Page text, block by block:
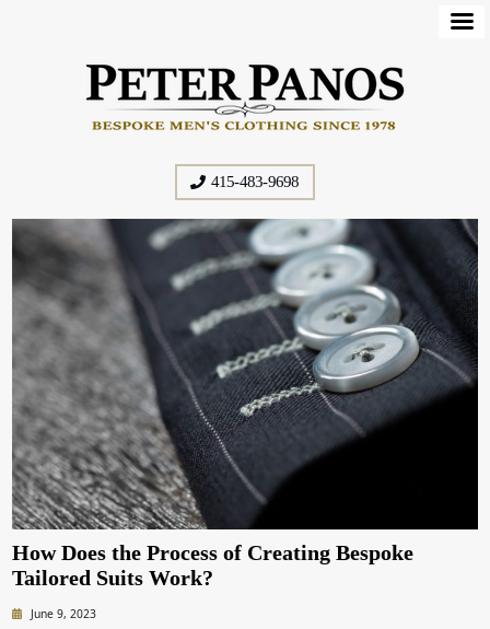
415-483-9698
How Does the Process of Creating Bespoke
Tailored Suits Work?
June 9, 2023